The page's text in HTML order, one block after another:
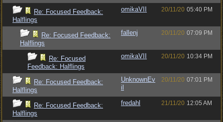
Re: Focused Feedback:
Halflings
omikaVII 20/11/20 05:40 PM
Re: Focused Feedback:
Halflings
fallenj 20/11/20 07:09 PM
Re: Focused
Feedback: Halflings
omikaVII 20/11/20 10:34 PM
Re: Focused Feedback:
Halflings
UnknownEv
il
20/11/20 07:01 PM
Re: Focused Feedback:
Halflings
fredahl 21/11/20 12:05 AM